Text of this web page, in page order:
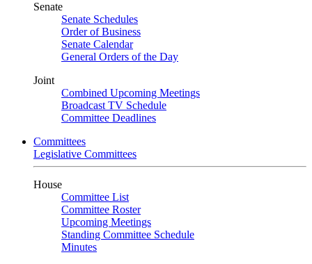
Senate
Senate Schedules
Order of Business
Senate Calendar
General Orders of the Day
Joint
Combined Upcoming Meetings
Broadcast TV Schedule
Committee Deadlines
Committees
Legislative Committees
House
Committee List
Committee Roster
Upcoming Meetings
Standing Committee Schedule
Minutes